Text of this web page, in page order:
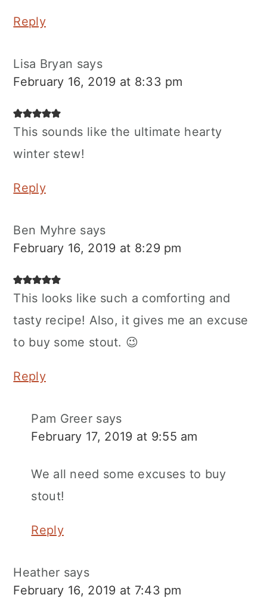
Reply
Lisa Bryan says
February 16, 2019 at 8:33 pm
This sounds like the ultimate hearty
winter stew!
Reply
Ben Myhre says
February 16, 2019 at 8:29 pm
This looks like such a comforting and
tasty recipe! Also, it gives me an excuse
to buy some stout. 😉
Reply
Pam Greer says
February 17, 2019 at 9:55 am
We all need some excuses to buy
stout!
Reply
Heather says
February 16, 2019 at 7:43 pm